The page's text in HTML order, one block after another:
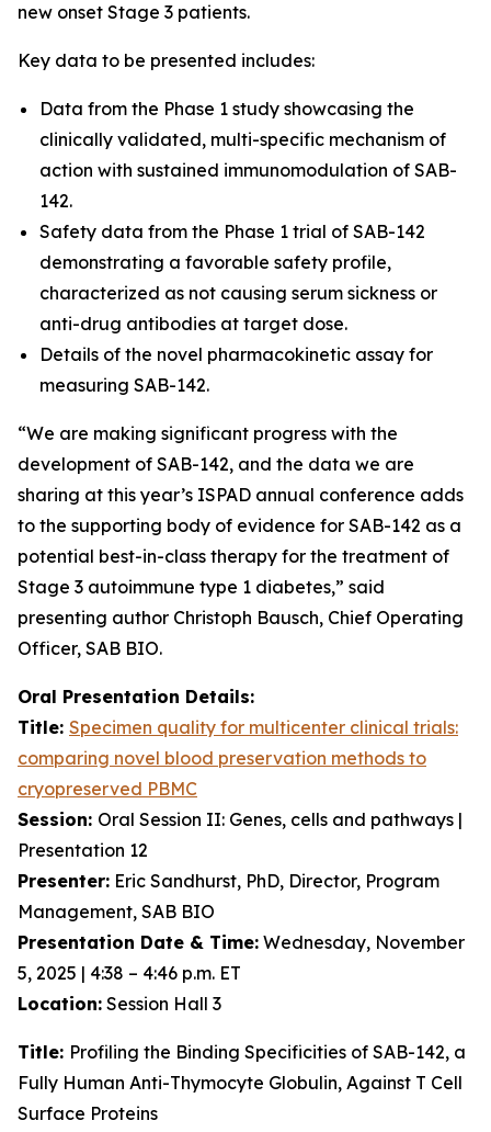
new onset Stage 3 patients.
Key data to be presented includes:
Data from the Phase 1 study showcasing the
clinically validated, multi-specific mechanism of
action with sustained immunomodulation of SAB-
142.
Safety data from the Phase 1 trial of SAB-142
demonstrating a favorable safety profile,
characterized as not causing serum sickness or
anti-drug antibodies at target dose.
Details of the novel pharmacokinetic assay for
measuring SAB-142.
“We are making significant progress with the
development of SAB-142, and the data we are
sharing at this year’s ISPAD annual conference adds
to the supporting body of evidence for SAB-142 as a
potential best-in-class therapy for the treatment of
Stage 3 autoimmune type 1 diabetes,” said
presenting author Christoph Bausch, Chief Operating
Officer, SAB BIO.
Oral Presentation Details:
Title: Specimen quality for multicenter clinical trials:
comparing novel blood preservation methods to
cryopreserved PBMC
Session: Oral Session II: Genes, cells and pathways |
Presentation 12
Presenter: Eric Sandhurst, PhD, Director, Program
Management, SAB BIO
Presentation Date & Time: Wednesday, November
5, 2025 | 4:38 – 4:46 p.m. ET
Location: Session Hall 3
Title: Profiling the Binding Specificities of SAB-142, a
Fully Human Anti-Thymocyte Globulin, Against T Cell
Surface Proteins